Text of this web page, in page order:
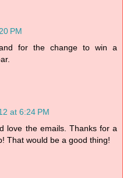
PM
for the change to win a
at 6:24 PM
love the emails. Thanks for a
That would be a good thing!